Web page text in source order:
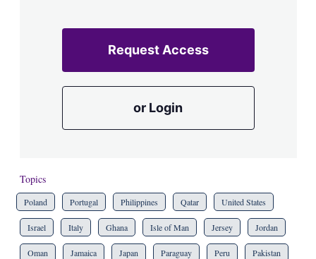
Request Access
or Login
Topics
Poland Portugal Philippines Qatar United States
Israel Italy Ghana Isle of Man Jersey Jordan
Oman Jamaica Japan Paraguay Peru Pakistan